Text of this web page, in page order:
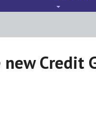
Credit